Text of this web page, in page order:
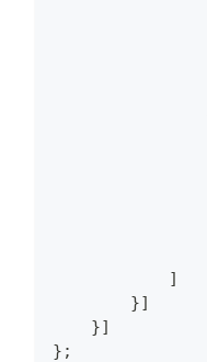
]
}]
}]
} ;